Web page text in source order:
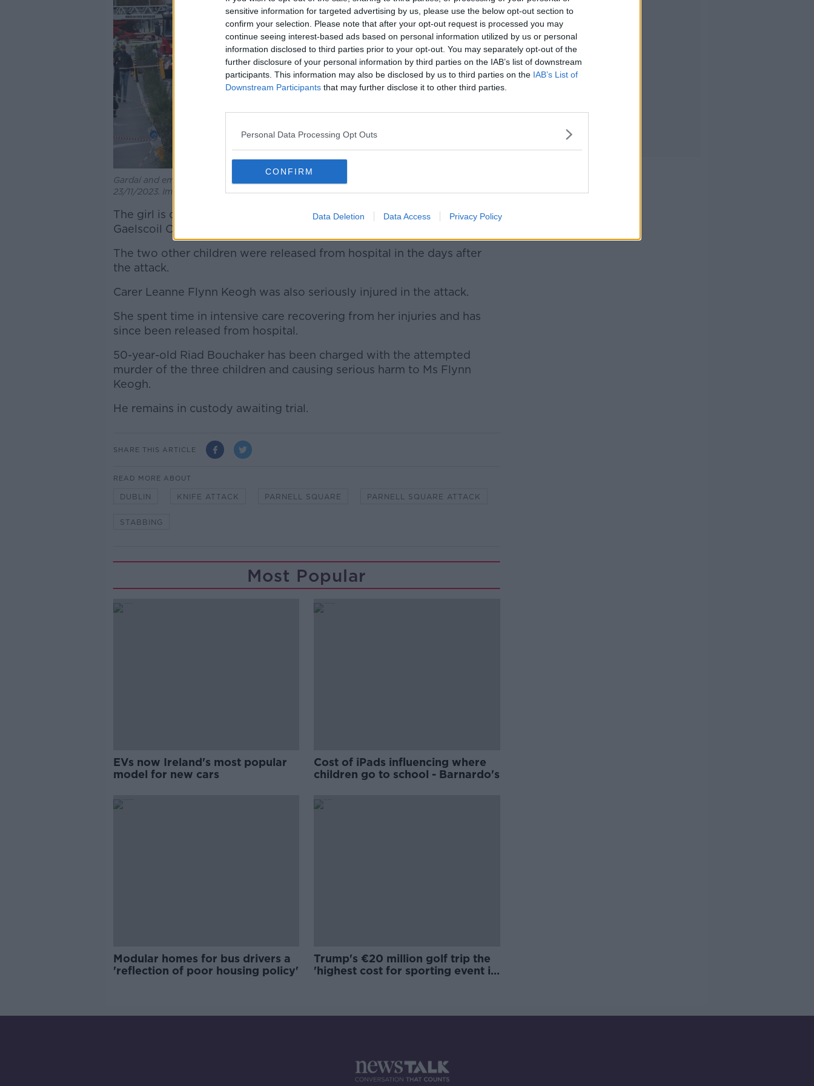
sensitive information for targeted advertising by us, please use the below opt-out section to
confirm your selection. Please note that after your opt-out request is processed you may
continue seeing interest-based ads based on personal information utilized by us or personal
information disclosed to third parties prior to your opt-out. You may separately opt-out of the
further disclosure of your personal information by third parties on the IAB’s list of downstream
participants. This information may also be disclosed by us to third parties on the IAB’s List of
Downstream Participants that may further disclose it to other third parties.
Personal Data Processing Opt Outs
CONFIRM
Data Deletion Data Access Privacy Policy
Gardaí and emergency services at the scene of the attack in Dublin's Parnell Square,
23/11/2023. Image: Sasko Lazarov/RollingNews.ie
The girl is one of three children who were injured in the attack outside
Gaelscoil Choláiste Mhuire
The two other children were released from hospital in the days after
the attack.
Carer Leanne Flynn Keogh was also seriously injured in the attack.
She spent time in intensive care recovering from her injuries and has
since been released from hospital.
50-year-old Riad Bouchaker has been charged with the attempted
murder of the three children and causing serious harm to Ms Flynn
Keogh.
He remains in custody awaiting trial.
SHARE THIS ARTICLE
READ MORE ABOUT
DUBLIN KNIFE ATTACK PARNELL SQUARE PARNELL SQUARE ATTACK
STABBING
Most Popular
EVs now Ireland's most popular
model for new cars
Cost of iPads influencing where
children go to school - Barnardo's
Modular homes for bus drivers a
'reflection of poor housing policy'
Trump's €20 million golf trip the
'highest cost for sporting event in